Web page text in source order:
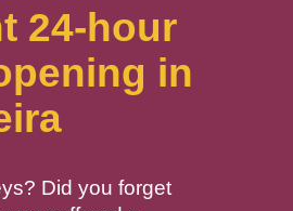
24-hour
in
Did you forget